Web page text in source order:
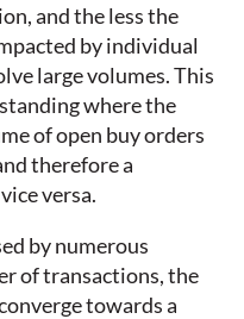
and the less the
by individual
large volumes. This
where the
of open buy orders
therefore a
versa.
by numerous
of transactions, the
towards a